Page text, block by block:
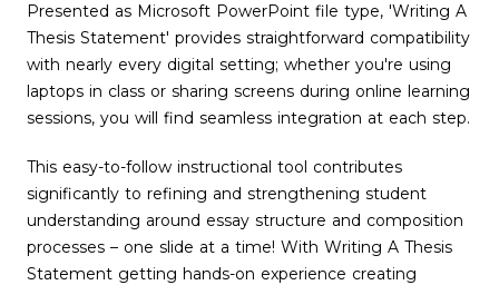
Presented as Microsoft PowerPoint file type, 'Writing A
Thesis Statement' provides straightforward compatibility
with nearly every digital setting; whether you're using
laptops in class or sharing screens during online learning
sessions, you will find seamless integration at each step.
This easy-to-follow instructional tool contributes
significantly to refining and strengthening student
understanding around essay structure and composition
processes – one slide at a time! With Writing A Thesis
Statement getting hands-on experience creating